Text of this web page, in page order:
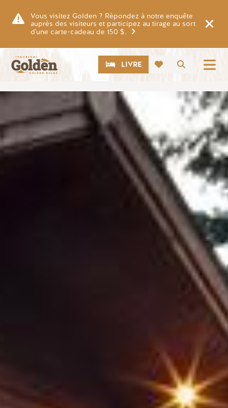
Vous visitez Golden ? Répondez à notre enquête
auprès des visiteurs et participez au tirage au sort
d'une carte-cadeau de 150 $.
CTALIVRE